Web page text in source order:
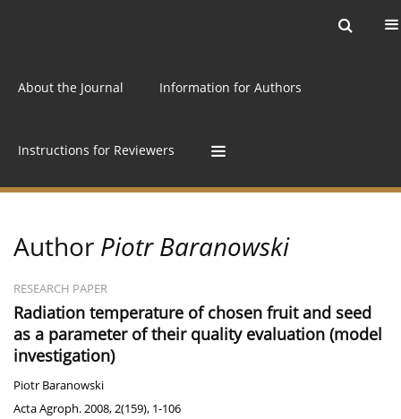
About the Journal Information for Authors
Instructions for Reviewers
Author Piotr Baranowski
RESEARCH PAPER
Radiation temperature of chosen fruit and seed
as a parameter of their quality evaluation (model
investigation)
Piotr Baranowski
Acta Agroph. 2008, 2(159), 1-106